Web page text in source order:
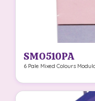
SMO510PA
6 Pale Mixed Colours